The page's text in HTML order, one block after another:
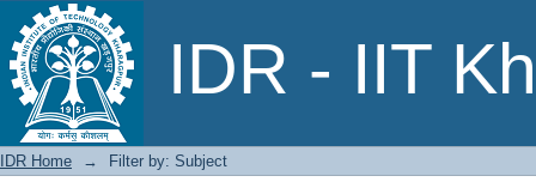
IDR - IIT
Filter by: Subject
IDR Home → Filter by: Subject